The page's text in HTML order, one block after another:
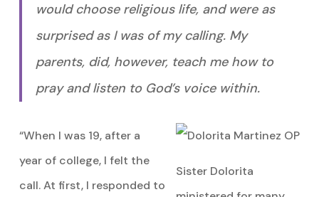
would choose religious life, and were as
surprised as I was of my calling. My
parents, did, however, teach me how to
pray and listen to God’s voice within.
Sister Dolorita
“When I was 19, after a
year of college, I felt the
call. At first, I responded to